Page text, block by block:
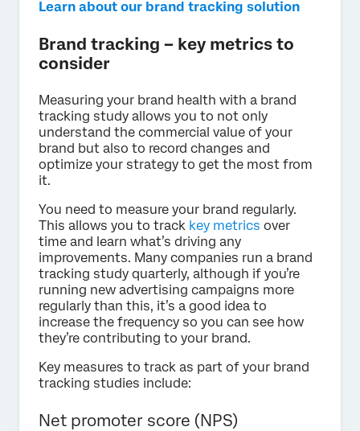
Learn about our brand tracking solution
Brand tracking – key metrics to
consider
Measuring your brand health with a brand
tracking study allows you to not only
understand the commercial value of your
brand but also to record changes and
optimize your strategy to get the most from
it.
You need to measure your brand regularly.
This allows you to track key metrics over
time and learn what’s driving any
improvements. Many companies run a brand
tracking study quarterly, although if you’re
running new advertising campaigns more
regularly than this, it’s a good idea to
increase the frequency so you can see how
they’re contributing to your brand.
Key measures to track as part of your brand
tracking studies include:
Net promoter score (NPS)